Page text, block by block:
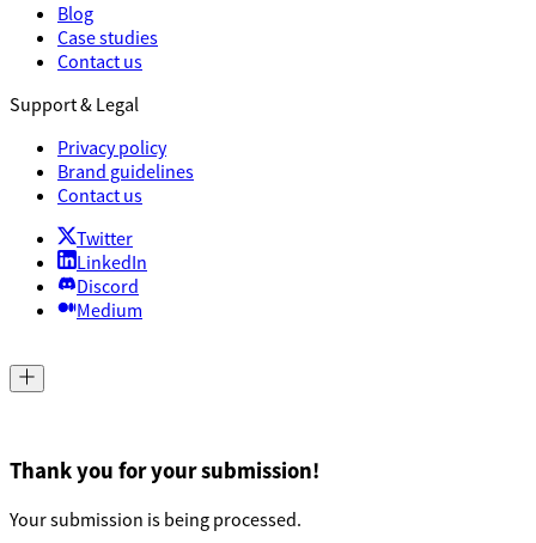
Blog
Case studies
Contact us
Support & Legal
Privacy policy
Brand guidelines
Contact us
Twitter
LinkedIn
Discord
Medium
Thank you for your submission!
Your submission is being processed.